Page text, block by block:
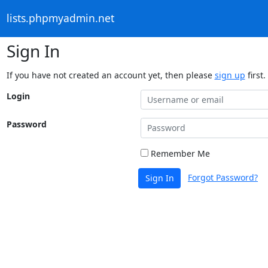
lists.phpmyadmin.net
Sign In
If you have not created an account yet, then please sign up first.
Login
Password
Remember Me
Sign In Forgot Password?